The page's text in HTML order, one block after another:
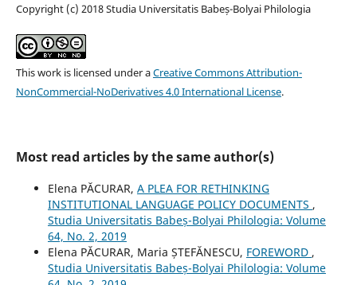
Copyright (c) 2018 Studia Universitatis Babeș-Bolyai Philologia
This work is licensed under aCreative Commons Attribution-
NonCommercial-NoDerivatives 4.0 International License.
Most read articles by the same author(s)
Elena PĂCURAR, A PLEA FOR RETHINKING
INSTITUTIONAL LANGUAGE POLICY DOCUMENTS ,
Studia Universitatis Babeș-Bolyai Philologia: Volume
64, No. 2, 2019
Elena PĂCURAR, Maria ȘTEFĂNESCU, FOREWORD ,
Studia Universitatis Babeș-Bolyai Philologia: Volume